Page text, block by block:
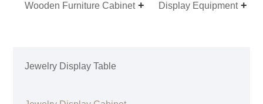
Wooden Furniture Cabinet Display Equipment
Jewelry Display Table